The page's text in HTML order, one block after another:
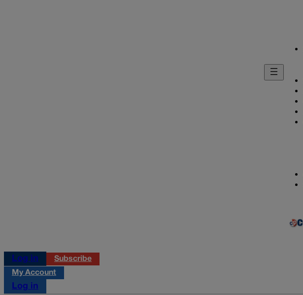
Log in
Subscribe
My Account
Log in